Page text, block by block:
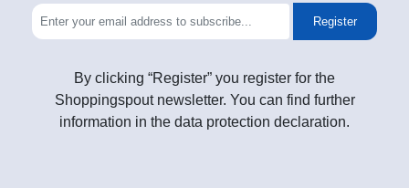
Register
By clicking “Register” you register for the
Shoppingspout newsletter. You can find further
information in the data protection declaration.